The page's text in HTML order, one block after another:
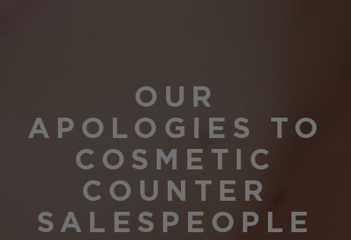
OUR
APOLOGIES TO
COSMETIC
COUNTER
SALESPEOPLE